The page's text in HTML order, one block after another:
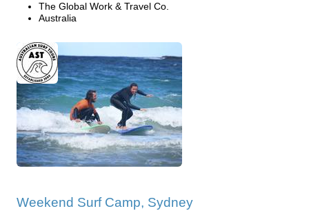
The Global Work & Travel Co.
Australia
Weekend Surf Camp, Sydney